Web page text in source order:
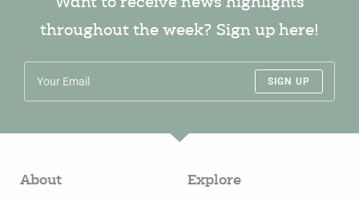
Want to receive news highlights
throughout the week? Sign up here!
SIGN UP
About Explore